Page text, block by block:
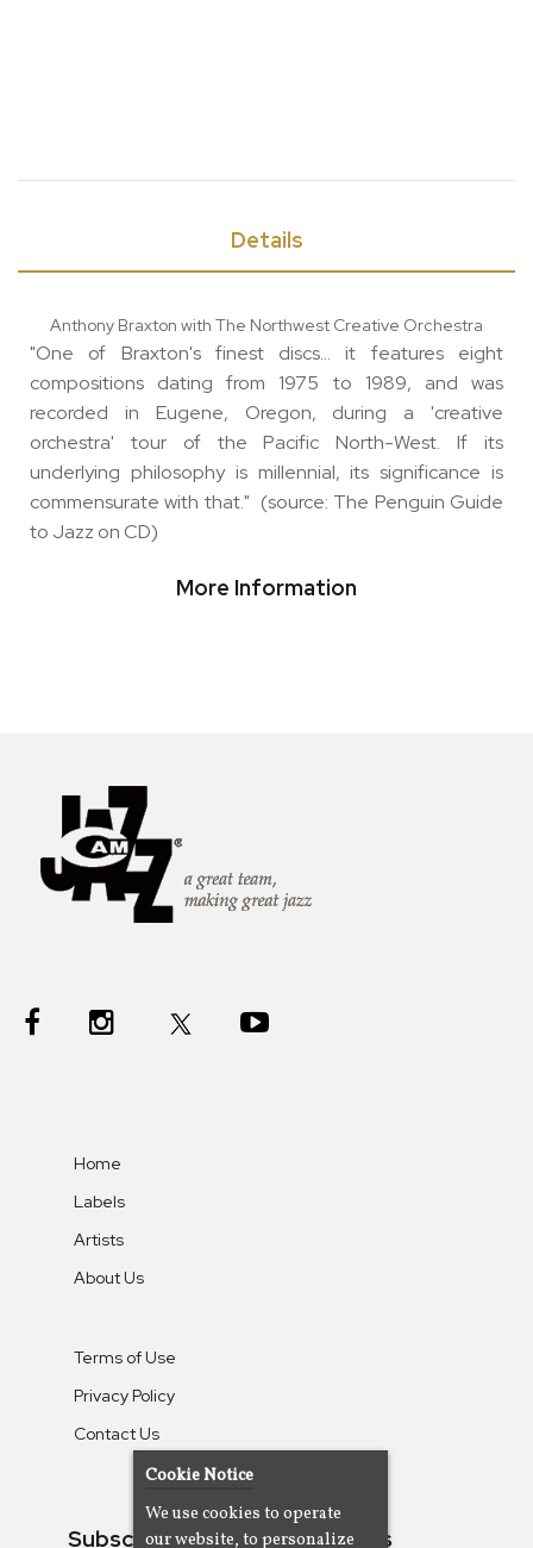
Details
Anthony Braxton with The Northwest Creative Orchestra
"One of Braxton's finest discs... it features eight
compositions dating from 1975 to 1989, and was
recorded in Eugene, Oregon, during a 'creative
orchestra' tour of the Pacific North-West. If its
underlying philosophy is millennial, its significance is
commensurate with that." (source: The Penguin Guide
to Jazz on CD)
More Information
Home
Labels
Artists
About Us
Terms of Use
Privacy Policy
Contact Us
Subscribe To Our Newsletters
Cookie Notice
We use cookies to operate
our website, to personalize